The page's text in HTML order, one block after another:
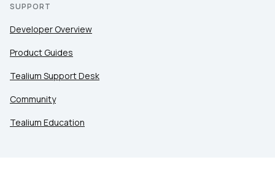
SUPPORT
Developer Overview
Product Guides
Tealium Support Desk
Community
Tealium Education